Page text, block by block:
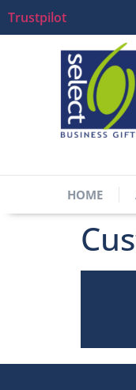
Trustpilot
HOME